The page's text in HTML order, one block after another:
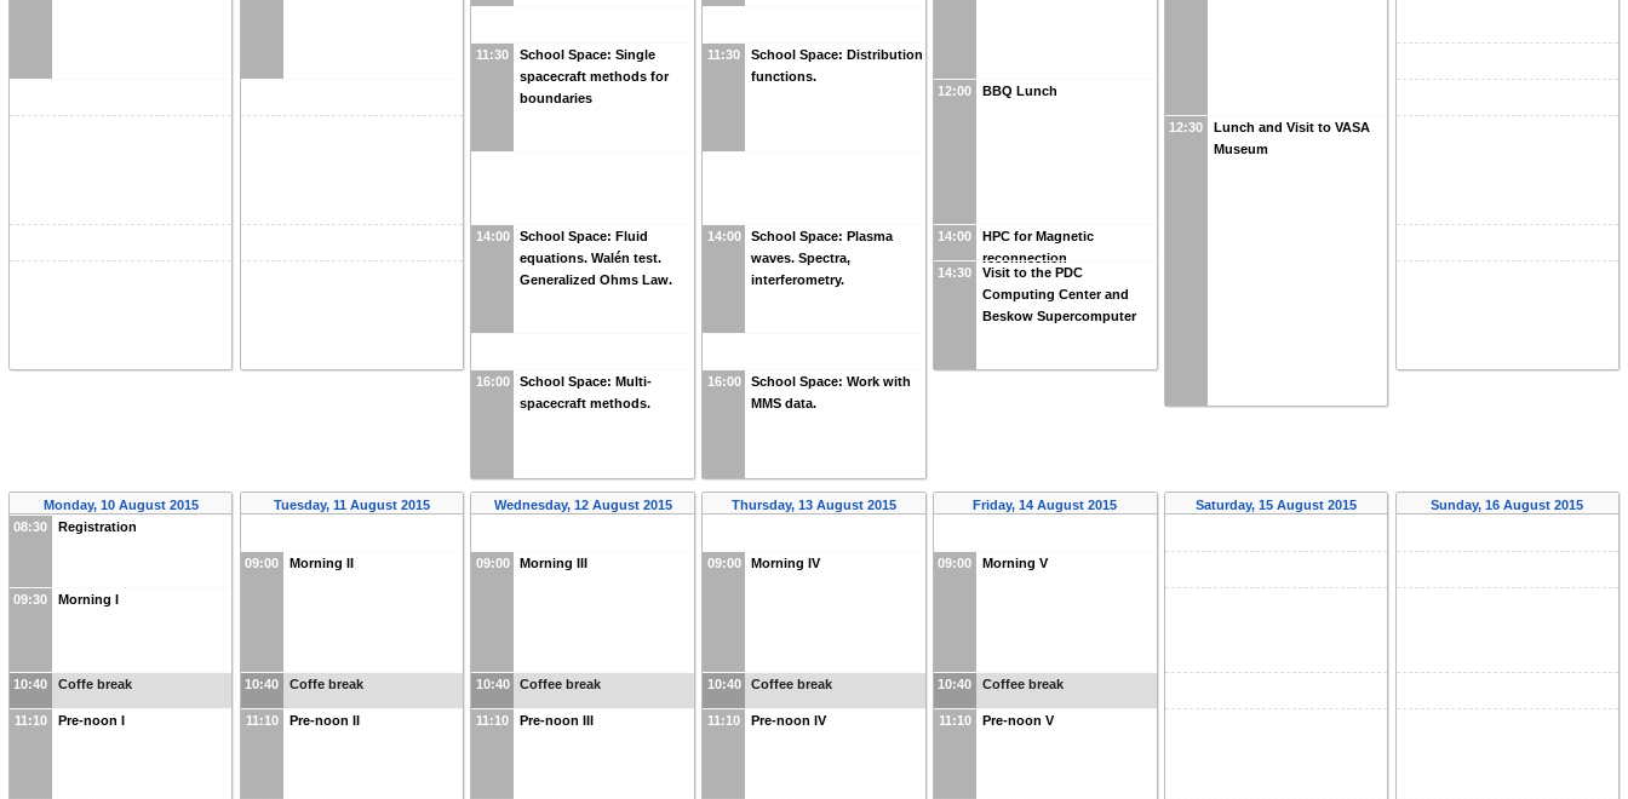
11:30
School Space: Single
spacecraft methods for
boundaries
14:00
School Space: Fluid
equations. Walén test.
Generalized Ohms Law.
16:00
School Space: Multi-
spacecraft methods.
11:30
School Space: Distribution
functions.
14:00
School Space: Plasma
waves. Spectra,
interferometry.
16:00
School Space: Work with
MMS data.
12:00 BBQ Lunch
14:00
HPC for Magnetic
reconnection
14:30
Visit to the PDC
Computing Center and
Beskow Supercomputer
12:30
Lunch and Visit to VASA
Museum
Monday, 10 August 2015
08:30
Registration
09:30 Morning I
10:40 Coffe break
11:10 Pre-noon I
Tuesday, 11 August 2015
09:00 Morning II
10:40 Coffe break
11:10 Pre-noon II
Wednesday, 12 August 2015
09:00 Morning III
10:40 Coffee break
11:10 Pre-noon III
Thursday, 13 August 2015
09:00 Morning IV
10:40 Coffee break
11:10 Pre-noon IV
Friday, 14 August 2015
09:00 Morning V
10:40 Coffee break
11:10 Pre-noon V
Saturday, 15 August 2015 Sunday, 16 August 2015